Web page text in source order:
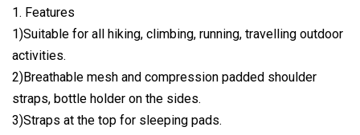
1. Features
1)Suitable for all hiking, climbing, running, travelling outdoor
activities.
2)Breathable mesh and compression padded shoulder
straps, bottle holder on the sides.
3)Straps at the top for sleeping pads.